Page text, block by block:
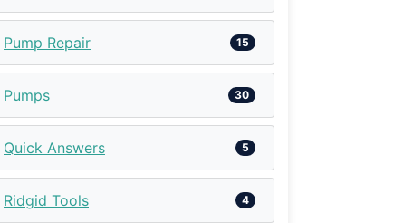
Pump Repair 15
Pumps 30
Quick Answers 5
Ridgid Tools 4